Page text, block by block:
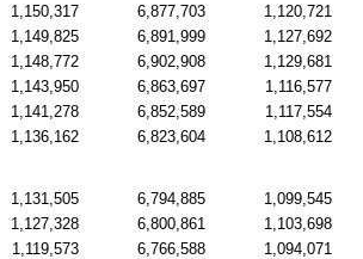
1,150,317 6,877,703 1,120,721
1,149,825 6,891,999 1,127,692
1,148,772 6,902,908 1,129,681
1,143,950 6,863,697 1,116,577
1,141,278 6,852,589 1,117,554
1,136,162 6,823,604 1,108,612
1,131,505 6,794,885 1,099,545
1,127,328 6,800,861 1,103,698
1,119,573 6,766,588 1,094,071